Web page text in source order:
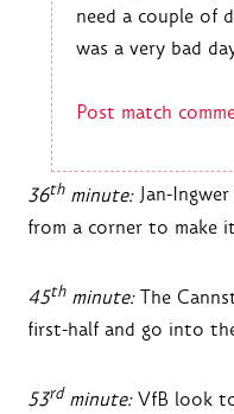
need a couple of
was a very bad
Post match
36thminute:Jan-Ingwer
from a corner to make
45thminute:The
first-half and go into
53rdminute:VfB look